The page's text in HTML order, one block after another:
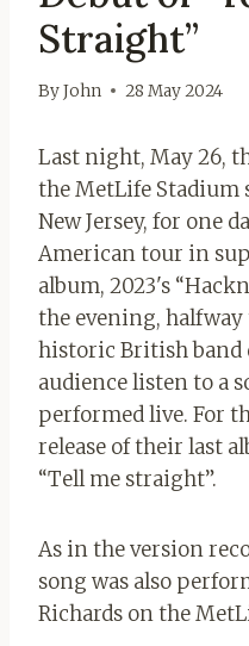
Straight”
ByJohn 28 May 2024
Last night, May 26,
the MetLife Stadium
New Jersey, for one
American tour in
album, 2023's
the evening,
historic British band
audience listen to a
performed live. For
release of their last
“Tell me straight”.
As in the version
song was also
Richards on the